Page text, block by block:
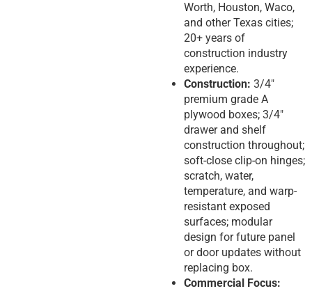
Worth, Houston, Waco,
and other Texas cities;
20+ years of
construction industry
experience.
Construction: 3/4″
premium grade A
plywood boxes; 3/4″
drawer and shelf
construction throughout;
soft-close clip-on hinges;
scratch, water,
temperature, and warp-
resistant exposed
surfaces; modular
design for future panel
or door updates without
replacing box.
Commercial Focus: